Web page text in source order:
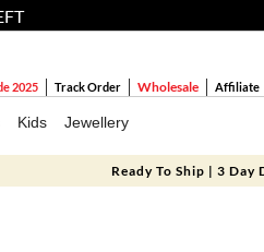
2025 Track Order Wholesale Affiliate
Kids Jewellery
Ready To Ship | 3 Day